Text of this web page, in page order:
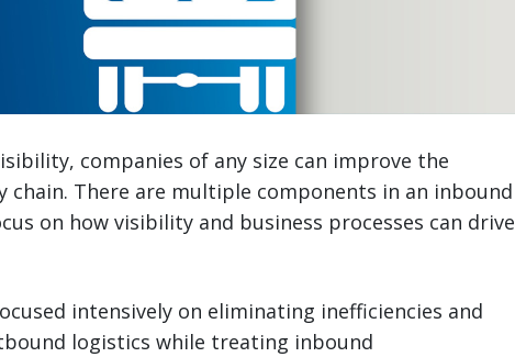
companies of any size can improve the
chain. There are multiple components in an inbound
on how visibility and business processes can drive
intensively on eliminating inefficiencies and
logistics while treating inbound